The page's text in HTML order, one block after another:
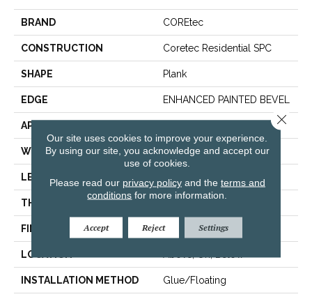
BRAND COREtec
CONSTRUCTION Coretec Residential SPC
SHAPE Plank
EDGE ENHANCED PAINTED BEVEL
APPLICATION
WIDTH 7"
LENGTH 48"
THICKNESS 5 Mm
FINISH COATING Uv Acrylic
LOCATION
INSTALLATION METHOD Glue/Floating
Our site uses cookies to improve your experience.
By using our site, you acknowledge and accept our
use of cookies.
Please read our privacy policyand the terms and
conditions for more information.
Accept Reject Settings
Close